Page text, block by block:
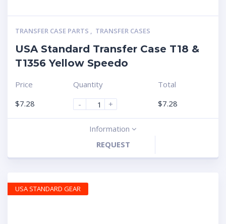
TRANSFER CASE PARTS , TRANSFER CASES
USA Standard Transfer Case T18 &
T1356 Yellow Speedo
Price
$7.28
Quantity
-
+
Total
$7.28
Information
REQUEST
USA STANDARD GEAR